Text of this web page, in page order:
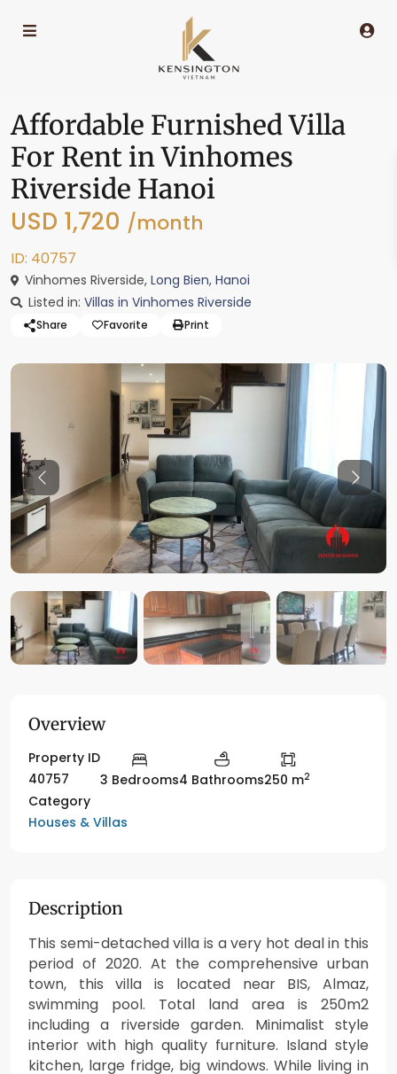
Affordable Furnished Villa
For Rent in Vinhomes
Riverside Hanoi
USD 1,720 /month
ID: 40757
Vinhomes Riverside, Long Bien, Hanoi
Listed in: Villas in Vinhomes Riverside
Share Favorite Print
Previous
Overview
Property ID
40757
3 Bedrooms4 Bathrooms250 m2
Category
Houses & Villas
Description
This semi-detached villa is a very hot deal in this
period of 2020. At the comprehensive urban
town, this villa is located near BIS, Almaz,
swimming pool. Total land area is 250m2
including a riverside garden. Minimalist style
interior with high quality furniture. Island style
kitchen, large fridge, big windows. While living in